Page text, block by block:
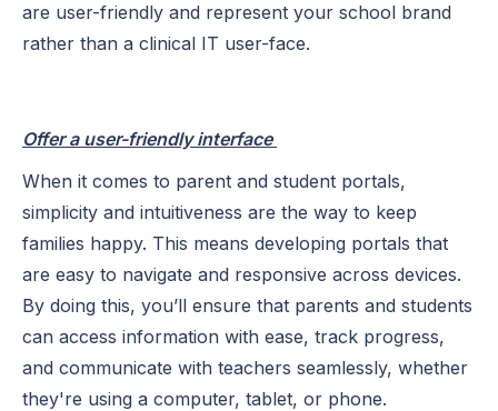
are user-friendly and represent your school brand
rather than a clinical IT user-face.
Offer a user-friendly interface
When it comes to parent and student portals,
simplicity and intuitiveness are the way to keep
families happy. This means developing portals that
are easy to navigate and responsive across devices.
By doing this, you’ll ensure that parents and students
can access information with ease, track progress,
and communicate with teachers seamlessly, whether
they're using a computer, tablet, or phone.